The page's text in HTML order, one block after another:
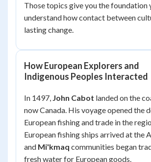
Those topics give you the foundation
understand how contact between
lasting change.
How European Explorers and
Indigenous Peoples Interacted
In 1497, John Cabot landed on the
now Canada. His voyage opened the
European fishing and trade in the
European fishing ships arrived at the
and Mi'kmaq communities began
fresh water for European goods.